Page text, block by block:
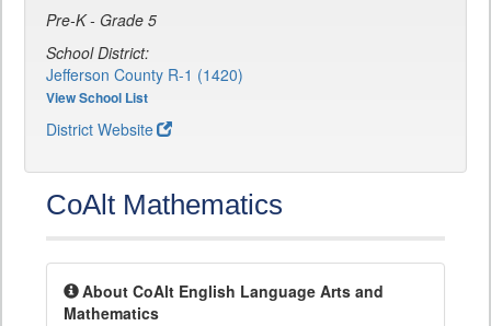
Pre-K - Grade 5
School District:
Jefferson County R-1 (1420)
View School List
District Website
CoAlt Mathematics
About CoAlt English Language Arts and
Mathematics